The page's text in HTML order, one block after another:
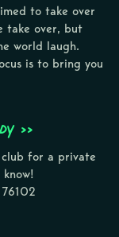
to take over
take over, but
world laugh.
is to bring you
>>
club for a private